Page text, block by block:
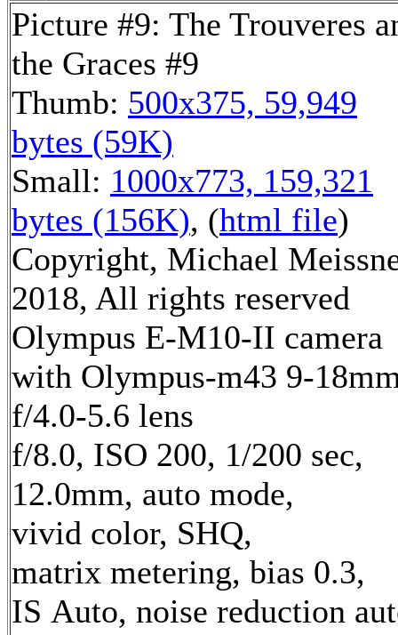
Picture #9: The Trouveres
the Graces #9
Thumb: 500x375, 59,949
bytes (59K)
Small: 1000x773, 159,321
bytes (156K), (html file)
Copyright, Michael
2018, All rights reserved
Olympus E-M10-II camera
with Olympus-m43 9-
f/4.0-5.6 lens
f/8.0, ISO 200, 1/200 sec,
12.0mm, auto mode,
vivid color, SHQ,
matrix metering, bias 0.3,
IS Auto, noise reduction